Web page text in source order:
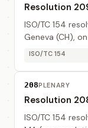
Resolution
ISO/TC 154
Geneva (CH),
ISO/TC 154
208PLENARY
Resolution
ISO/TC 154